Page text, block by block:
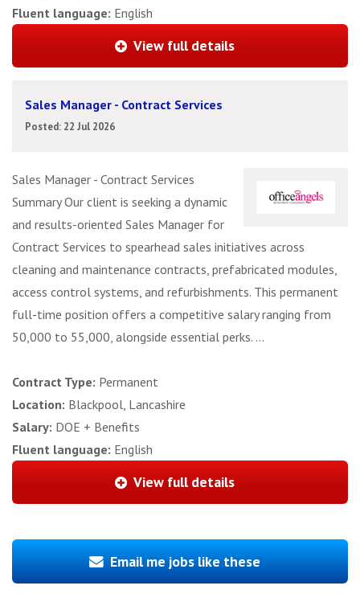
Fluent language: English
View full details
Sales Manager - Contract Services
Posted: 22 Jul 2026
Sales Manager - Contract Services
Summary Our client is seeking a dynamic
and results-oriented Sales Manager for
Contract Services to spearhead sales initiatives across
cleaning and maintenance contracts, prefabricated modules,
access control systems, and refurbishments. This permanent
full-time position offers a competitive salary ranging from
50,000 to 55,000, alongside essential perks. ...
Contract Type: Permanent
Location: Blackpool, Lancashire
Salary: DOE + Benefits
Fluent language: English
View full details
Email me jobs like these